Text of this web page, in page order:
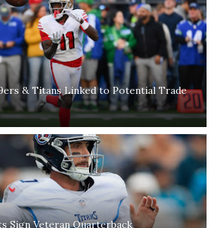
& Titans Linked to Potential Trade
Sign Veteran Quarterback